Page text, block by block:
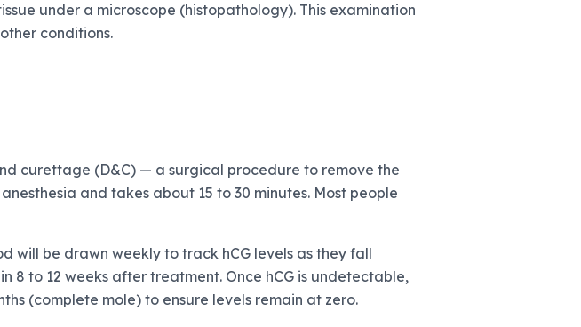
under a microscope (histopathology). This examination
conditions.
curettage (D&C) — a surgical procedure to remove the
and takes about 15 to 30 minutes. Most people
will be drawn weekly to track hCG levels as they fall
8 to 12 weeks after treatment. Once hCG is undetectable,
(complete mole) to ensure levels remain at zero.